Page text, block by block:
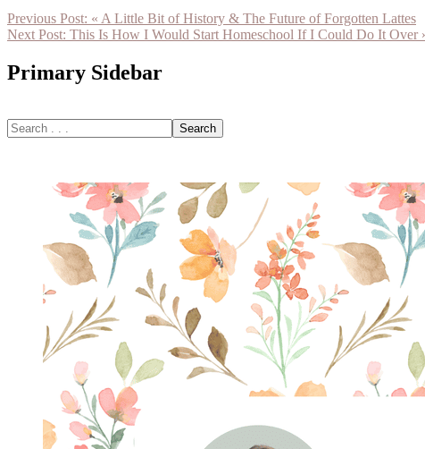
Previous Post: « A Little Bit of History & The Future of Forgotten Lattes
Next Post: This Is How I Would Start Homeschool If I Could Do It Over
Primary Sidebar